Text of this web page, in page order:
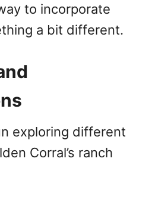
to incorporate
a bit different.
exploring different
Corral’s ranch